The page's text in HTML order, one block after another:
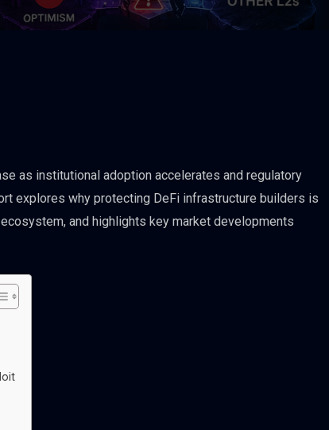
as institutional adoption accelerates and regulatory
explores why protecting DeFi infrastructure builders is
and highlights key market developments